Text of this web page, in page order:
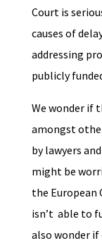
Court is
causes of
addressing
publicly
We wonder if
amongst
by lawyers
might be
the European
isn’t able to
also wonder if